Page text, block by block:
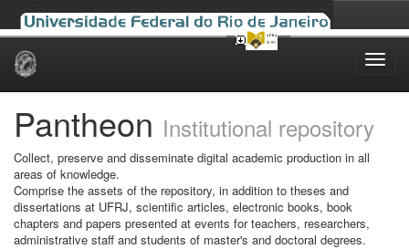
Skip
Pantheon Institutional repository
Collect, preserve and disseminate digital academic production in all
areas of knowledge.
Comprise the assets of the repository, in addition to theses and
dissertations at UFRJ, scientific articles, electronic books, book
chapters and papers presented at events for teachers, researchers,
administrative staff and students of master's and doctoral degrees.